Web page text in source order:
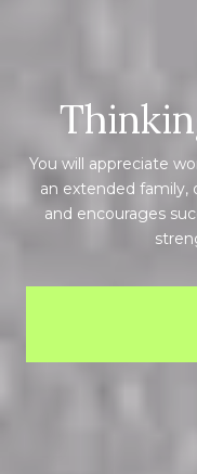
You will appreciate
an extended family,
and encourages